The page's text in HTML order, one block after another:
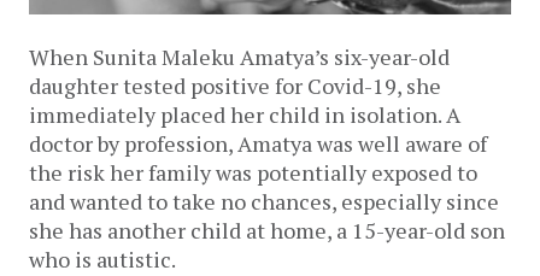
When Sunita Maleku Amatya’s six-year-old
daughter tested positive for Covid-19, she
immediately placed her child in isolation. A
doctor by profession, Amatya was well aware of
the risk her family was potentially exposed to
and wanted to take no chances, especially since
she has another child at home, a 15-year-old son
who is autistic.